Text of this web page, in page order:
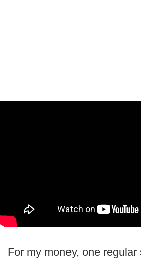
For my money, one